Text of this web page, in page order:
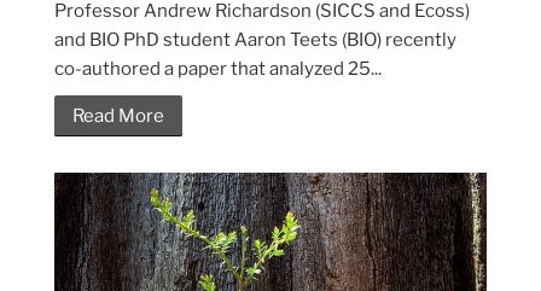
Professor Andrew Richardson (SICCS and Ecoss)
and BIO PhD student Aaron Teets (BIO) recently
co-authored a paper that analyzed 25...
Read More